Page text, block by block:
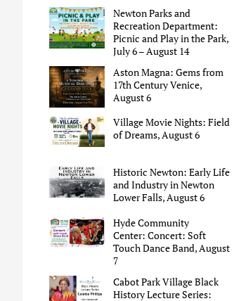
Newton Parks and
Recreation Department:
Picnic and Play in the Park,
July 6 – August 14
Aston Magna: Gems from
17th Century Venice,
August 6
Village Movie Nights: Field
of Dreams, August 6
Historic Newton: Early Life
and Industry in Newton
Lower Falls, August 6
Hyde Community
Center: Concert: Soft
Touch Dance Band, August
7
Cabot Park Village Black
History Lecture Series: